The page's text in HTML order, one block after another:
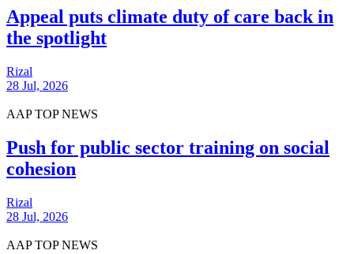
Appeal puts climate duty of care back in
the spotlight
Rizal
28 Jul, 2026
AAP TOP NEWS
Push for public sector training on social
cohesion
Rizal
28 Jul, 2026
AAP TOP NEWS